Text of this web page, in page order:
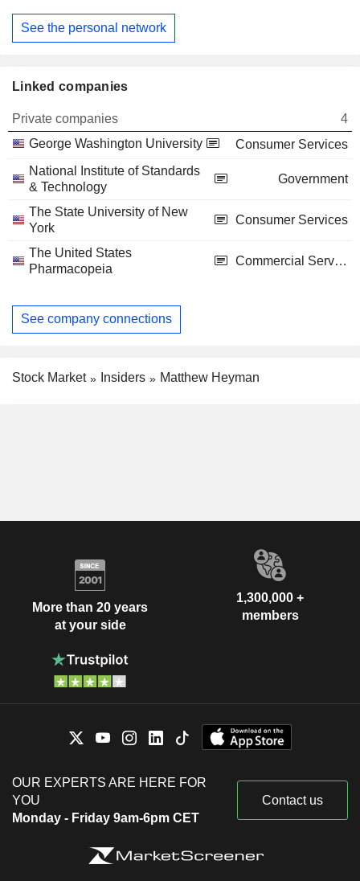
See the personal network
Linked companies
Private companies
4
George Washington University
Consumer Services
National Institute of Standards
& Technology
Government
The State University of New
York
Consumer Services
The United States
Pharmacopeia
Commercial Services
See company connections
Stock Market Insiders Matthew Heyman
More than 20 years
at your side
1,300,000 +
members
OUR EXPERTS ARE HERE FOR
YOU
Monday - Friday 9am-6pm CET
Contact us